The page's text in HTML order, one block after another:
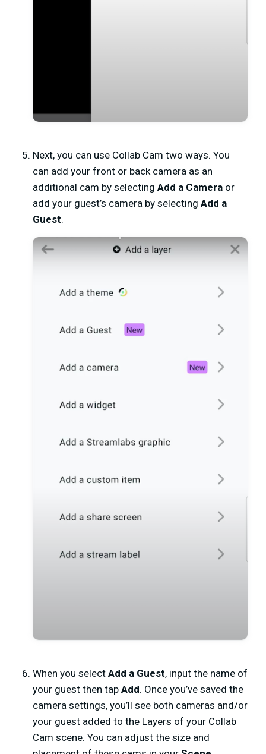
Next, you can use Collab Cam two ways. You
can add your front or back camera as an
additional cam by selecting Add a Camera or
add your guest’s camera by selecting Add a
Guest.
When you select Add a Guest, input the name of
your guest then tap Add. Once you’ve saved the
camera settings, you’ll see both cameras and/or
your guest added to the Layers of your Collab
Cam scene. You can adjust the size and